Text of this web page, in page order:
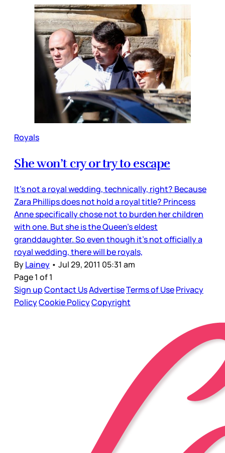
Royals
She won’t cry or try to escape
It’s not a royal wedding, technically, right? Because
Zara Phillips does not hold a royal title? Princess
Anne specifically chose not to burden her children
with one. But she is the Queen’s eldest
granddaughter. So even though it’s not officially a
royal wedding, there will be royals,
ByLainey • Jul 29, 2011 05:31 am
Page 1 of 1
Sign upContact UsAdvertiseTerms of UsePrivacy
PolicyCookie PolicyCopyright